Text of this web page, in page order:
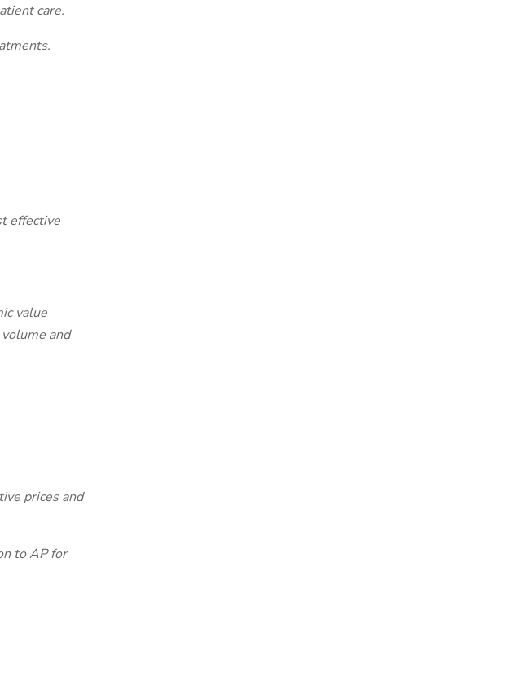
care.
effective
value
and
prices and
to AP for